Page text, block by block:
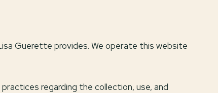
Guerette provides. We operate this website
regarding the collection, use, and